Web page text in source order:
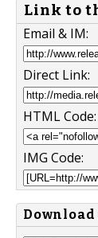
Link to
Email & IM:
Direct Link:
HTML Code:
IMG Code:
Download